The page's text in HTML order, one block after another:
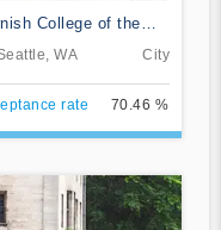
College of the
WA City
rate 70.46 %